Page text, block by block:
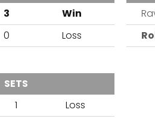
3
Win
0 Loss
SETS
1
Loss